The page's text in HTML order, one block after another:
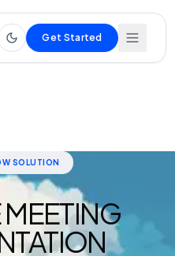
Get Started
SOLUTION